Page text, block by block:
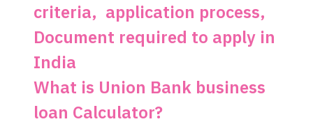
1504
548
75823
537
74308
1525
72783
1536
516
criteria, application process,
Document required to apply in
India
What is Union Bank business
loan Calculator?